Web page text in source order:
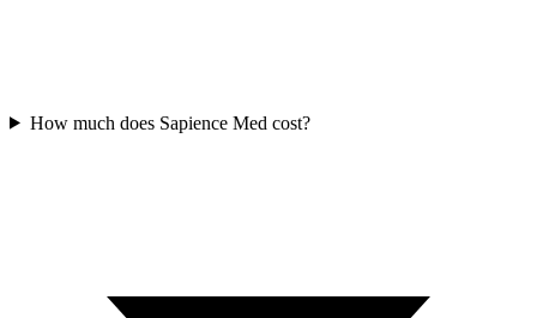
How much does Sapience Med cost?